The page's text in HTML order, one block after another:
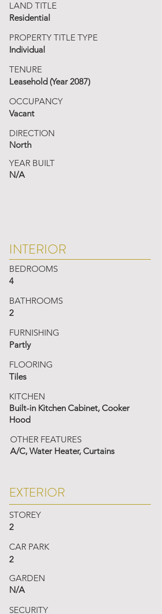
LAND TITLE
Residential
PROPERTY TITLE TYPE
Individual
TENURE
Leasehold (Year 2087)
OCCUPANCY
Vacant
DIRECTION
North
YEAR BUILT
N/A
INTERIOR
BEDROOMS
4
BATHROOMS
2
FURNISHING
Partly
FLOORING
Tiles
KITCHEN
Built-in Kitchen Cabinet, Cooker
Hood
OTHER FEATURES
A/C, Water Heater, Curtains
EXTERIOR
STOREY
2
CAR PARK
2
GARDEN
N/A
SECURITY